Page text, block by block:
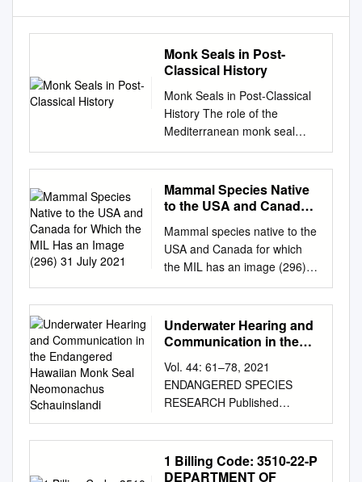
Monk Seals in Post-
Classical History
Monk Seals in Post-Classical
History The role of the
Mediterranean monk seal
(Monachus monachus) in
European history and culture,
from the fall of Rome to the
20th century William M.
39 2004 NEDERLANDSCHE
COMMISSIE VOOR
INTERNATIONALE
NATUURBESCHERMING
Mededelingen No. 39 i
NEDERLANDSCHE
COMMISSIE VOOR
INTERNATIONALE
NATUURBESCHERMING
Netherlands Commission for
Herbarium of the Netherlands
Mammal Species Native
to the USA and Canada
Image (296) 31 July 2021
Mammal species native to the
USA and Canada for which
the MIL has an image (296)
31 July 2021 ARTIODACTYLA
(includes CETACEA) (38)
ANTILOCAPRIDAE -
pronghorns Antilocapra
BALAENIDAE - bowheads and
right whales 1. Balaena
mysticetus – Bowhead Whale
BALAENOPTERIDAE -rorqual
whales 1. Balaenoptera
acutorostrata – Common
Underwater Hearing and
Communication in the
Monk Seal
Neomonachus
Schauinslandi
Vol. 44: 61–78, 2021
ENDANGERED SPECIES
RESEARCH Published
January 28
https://doi.org/10.3354/esr010
92 Endang Species Res
OPEN ACCESS Underwater
1 Billing Code: 3510-22-P
DEPARTMENT OF